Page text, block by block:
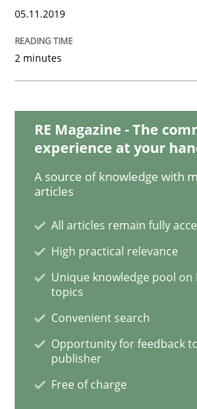
Concept for the successful
Methods Practice
Modeling
An Example from the
05.11.2019
2 minutes
RE Magazine - The
experience at your
A source of knowledge with
articles
All articles remain fully
High practical relevance
Unique knowledge pool on
topics
Convenient search
Opportunity for feedback
publisher
Free of charge